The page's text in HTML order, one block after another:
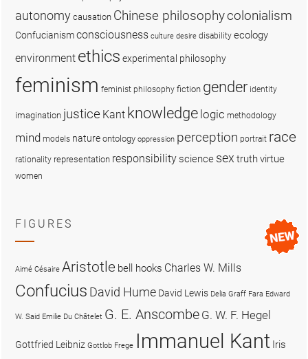
autonomy causation Chinese philosophycolonialism
Confucianismconsciousness culture desire disability ecology
environment ethics experimental philosophy
feminism feminist philosophy fiction gender identity
imagination justice Kant knowledge logic methodology
mind models nature ontology oppression perception portrait race
rationality representation responsibility science sex truthvirtue
women
FIGURES
Aimé Césaire Aristotle bell hooks Charles W. Mills
Confucius David Hume David Lewis Delia Graff Fara Edward
W. Said Emilie Du Châtelet G. E. Anscombe G. W. F. Hegel
Gottfried Leibniz Gottlob Frege Immanuel Kant Iris